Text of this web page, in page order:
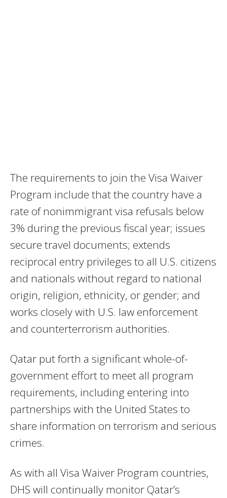
The requirements to join the Visa Waiver
Program include that the country have a
rate of nonimmigrant visa refusals below
3% during the previous fiscal year; issues
secure travel documents; extends
reciprocal entry privileges to all U.S. citizens
and nationals without regard to national
origin, religion, ethnicity, or gender; and
works closely with U.S. law enforcement
and counterterrorism authorities.
Qatar put forth a significant whole-of-
government effort to meet all program
requirements, including entering into
partnerships with the United States to
share information on terrorism and serious
crimes.
As with all Visa Waiver Program countries,
DHS will continually monitor Qatar’s